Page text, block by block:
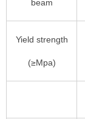
beam
Yield strength
(≥Mpa)